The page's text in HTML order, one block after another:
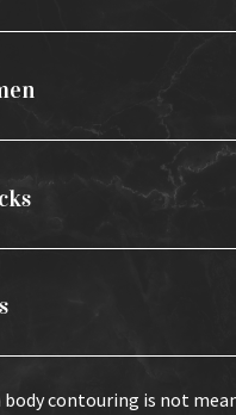
body contouring is not